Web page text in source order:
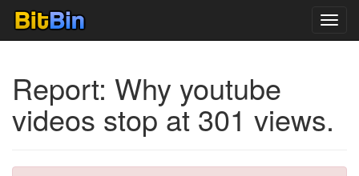
Report: Why youtube
videos stop at 301 views.